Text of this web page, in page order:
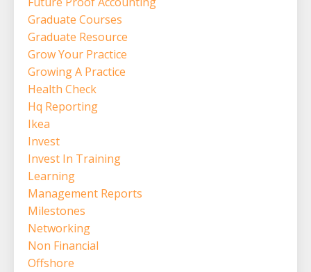
Graduate Courses
Graduate Resource
Grow Your Practice
Growing A Practice
Health Check
Hq Reporting
Ikea
Invest
Invest In Training
Learning
Management Reports
Milestones
Networking
Non Financial
Offshore